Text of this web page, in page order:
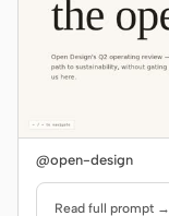
@open-design
Read full prompt →